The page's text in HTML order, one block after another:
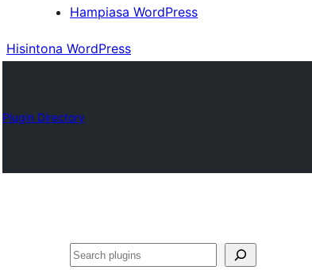
Hampiasa WordPress
Hisintona WordPress
Plugin Directory
Karoka